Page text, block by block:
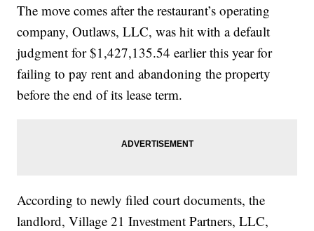
The move comes after the restaurant’s operating
company, Outlaws, LLC, was hit with a default
judgment for $1,427,135.54 earlier this year for
failing to pay rent and abandoning the property
before the end of its lease term.
According to newly filed court documents, the
landlord, Village 21 Investment Partners, LLC,